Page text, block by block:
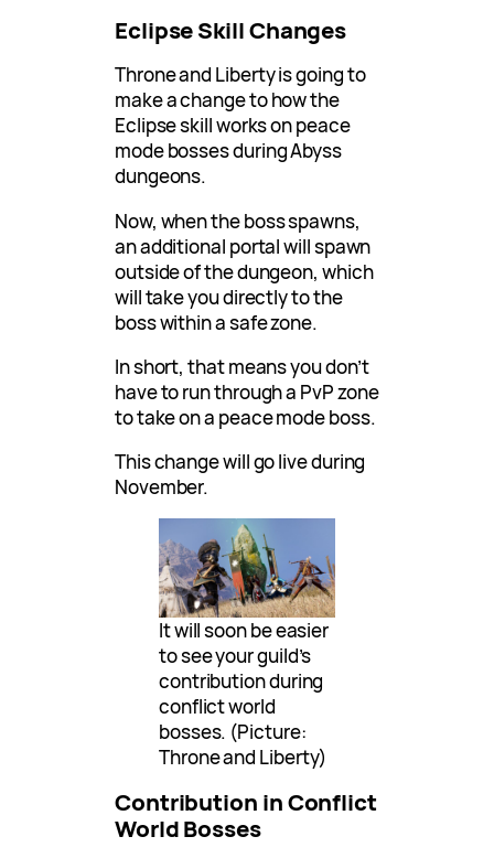
Eclipse Skill Changes
Throne and Liberty is going to
make a change to how the
Eclipse skill works on peace
mode bosses during Abyss
dungeons.
Now, when the boss spawns,
an additional portal will spawn
outside of the dungeon, which
will take you directly to the
boss within a safe zone.
In short, that means you don’t
have to run through a PvP zone
to take on a peace mode boss.
This change will go live during
November.
It will soon be easier
to see your guild’s
contribution during
conflict world
bosses. (Picture:
Throne and Liberty)
Contribution in Conflict
World Bosses